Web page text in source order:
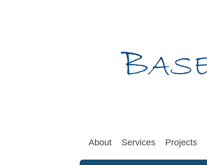
About Services Projects